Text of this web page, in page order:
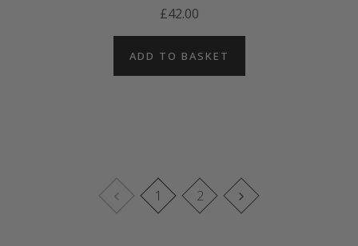
£42.00
ADD TO BASKET
1 2